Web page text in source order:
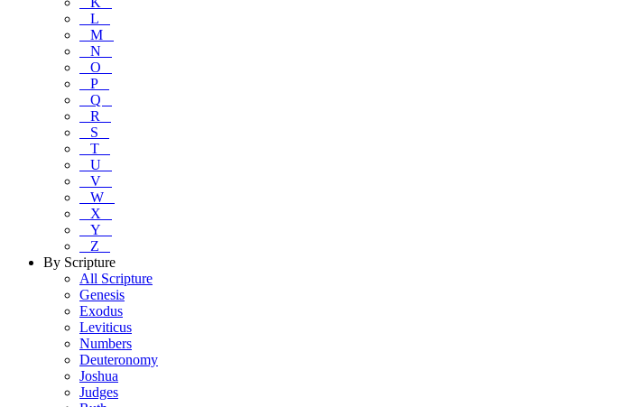
L
M
N
O
P
Q
R
S
T
U
V
W
X
Y
Z
By Scripture
All Scripture
Genesis
Exodus
Leviticus
Numbers
Deuteronomy
Joshua
Judges